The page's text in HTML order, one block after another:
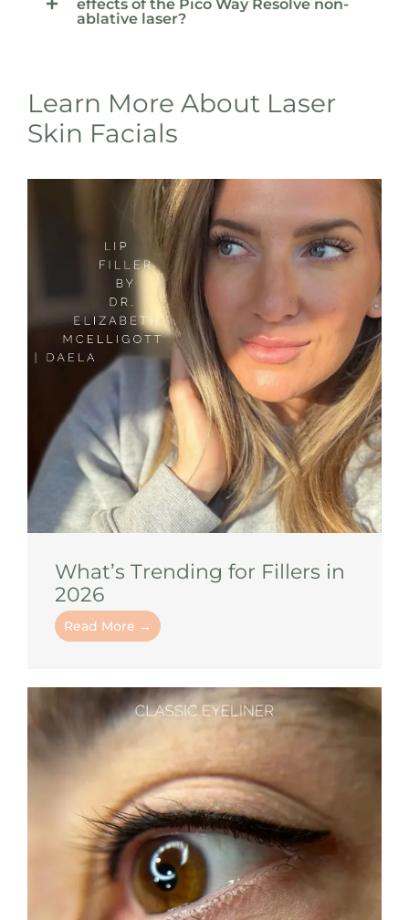
effects of the Pico Way Resolve non-
ablative laser?
Learn More About Laser
Skin Facials
What’s Trending for Fillers in
2026
Read More →